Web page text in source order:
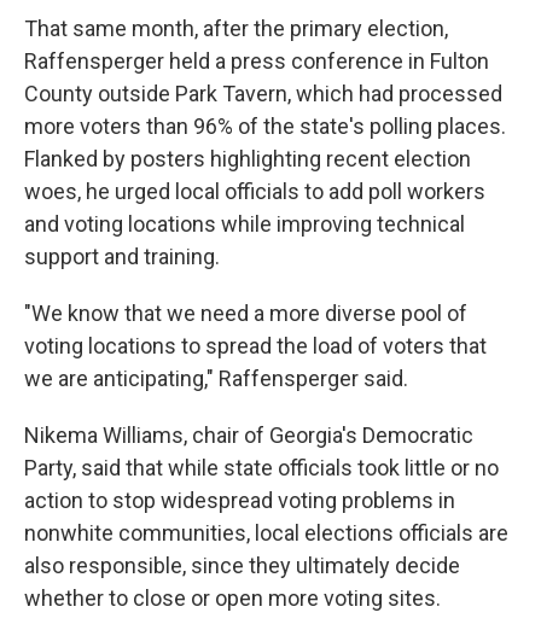
That same month, after the primary election,
Raffensperger held a press conference in Fulton
County outside Park Tavern, which had processed
more voters than 96% of the state's polling places.
Flanked by posters highlighting recent election
woes, he urged local officials to add poll workers
and voting locations while improving technical
support and training.
"We know that we need a more diverse pool of
voting locations to spread the load of voters that
we are anticipating," Raffensperger said.
Nikema Williams, chair of Georgia's Democratic
Party, said that while state officials took little or no
action to stop widespread voting problems in
nonwhite communities, local elections officials are
also responsible, since they ultimately decide
whether to close or open more voting sites.